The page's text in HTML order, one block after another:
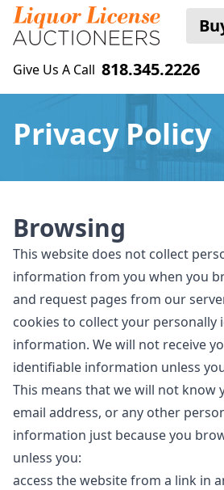
Give Us A Call 818.345.2226
Privacy Policy
Browsing
This website does not collect
information from you when you
and request pages from our
cookies to collect your personally
information. We will not receive
identifiable information unless
This means that we will not know
email address, or any other
information just because you
unless you:
access the website from a link in